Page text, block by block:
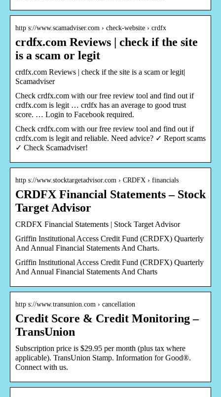
http s://www.scamadviser.com › check-website › crdfx
crdfx.com Reviews | check if the site
is a scam or legit
crdfx.com Reviews | check if the site is a scam or legit|
Scamadviser
Check crdfx.com with our free review tool and find out if
crdfx.com is legit … crdfx has an average to good trust
score. … Login to Facebook required.
Check crdfx.com with our free review tool and find out if
crdfx.com is legit and reliable. Need advice? ✓ Report scams
✓ Check Scamadviser!
http s://www.stocktargetadvisor.com › CRDFX › financials
CRDFX Financial Statements – Stock
Target Advisor
CRDFX Financial Statements | Stock Target Advisor
Griffin Institutional Access Credit Fund (CRDFX) Quarterly
And Annual Financial Statements And Charts.
Griffin Institutional Access Credit Fund (CRDFX) Quarterly
And Annual Financial Statements And Charts
http s://www.transunion.com › cancellation
Credit Score & Credit Monitoring –
TransUnion
Subscription price is $29.95 per month (plus tax where
applicable). TransUnion Stamp. Information for Good®.
Connect with us.